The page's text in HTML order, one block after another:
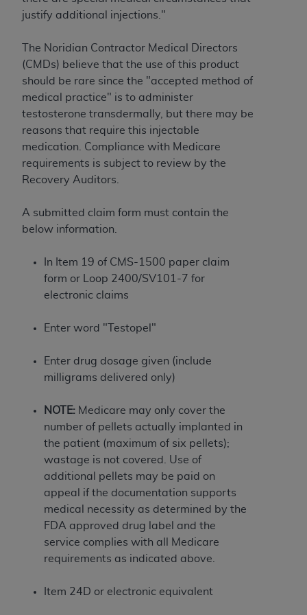
justify additional injections."
The Noridian Contractor Medical Directors
(CMDs) believe that the use of this product
should be rare since the "accepted method of
medical practice" is to administer
testosterone transdermally, but there may be
reasons that require this injectable
medication. Compliance with Medicare
requirements is subject to review by the
Recovery Auditors.
A submitted claim form must contain the
below information.
In Item 19 of CMS-1500 paper claim
form or Loop 2400/SV101-7 for
electronic claims
Enter word "Testopel"
Enter drug dosage given (include
milligrams delivered only)
NOTE: Medicare may only cover the
number of pellets actually implanted in
the patient (maximum of six pellets);
wastage is not covered. Use of
additional pellets may be paid on
appeal if the documentation supports
medical necessity as determined by the
FDA approved drug label and the
service complies with all Medicare
requirements as indicated above.
Item 24D or electronic equivalent
Dental Terminology (CDT
Terminology (CDT
TM 2025
). All rights reserved. CDT
is a trademark of the
The license granted herein is expressly conditioned
upon your acceptance of all terms and conditions
contained in this Agreement. By clicking below in
the button labeled “I ACCEPT” you hereby
agree to all terms and conditions set forth in this
Agreement. If you do not agree with all terms and
labeled “I DO NOT ACCEPT” and exit from this
screen.
represent that you are authorized to act on behalf
the terms of this Agreement creates a legally
enforceable obligation of the organization. As used
organization on behalf of which you are acting.
Subject to the terms and conditions contained in
this Agreement, you, your employees, and
agents are authorized to use CDT only as
contained in the following authorized materials
and solely for internal use by yourself,
employees, and agents within your organization
within the United States and its territories. Use
of CDT is limited to use in programs
administered by Centers for Medicare &
necessary steps to ensure that your employees